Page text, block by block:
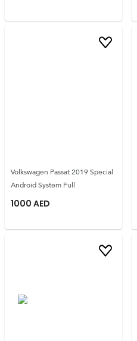
Volkswagen Passat 2019 Special
Android System Full
1000 AED